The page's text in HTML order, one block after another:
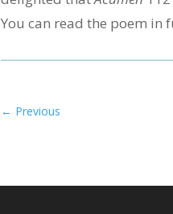
You can read the poem in
← Previous